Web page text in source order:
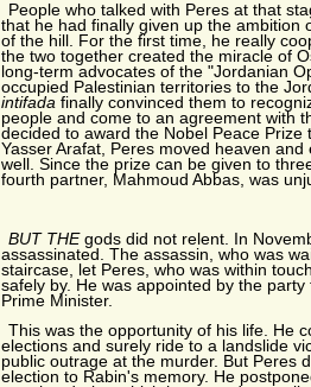
People who talked with Peres at that
that he had finally given up the ambition
of the hill. For the first time, he really
the two together created the miracle of
long-term advocates of the "Jordanian
occupied Palestinian territories to the
intifadafinally convinced them to
people and come to an agreement with
decided to award the Nobel Peace Prize
Yasser Arafat, Peres moved heaven
well. Since the prize can be given to
fourth partner, Mahmoud Abbas, was
BUT THEgods did not relent. In
assassinated. The assassin, who was
staircase, let Peres, who was within
safely by. He was appointed by the
Prime Minister.
This was the opportunity of his life. He
elections and surely ride to a landslide
public outrage at the murder. But Peres
election to Rabin's memory. He